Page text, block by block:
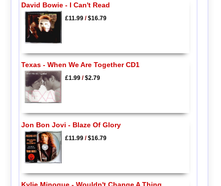
David Bowie - I Can't Read
£11.99/$16.79
Texas - When We Are Together CD1
£1.99/$2.79
Jon Bon Jovi - Blaze Of Glory
£11.99/$16.79